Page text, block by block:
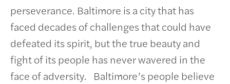
perseverance. Baltimore is a city that has
faced decades of challenges that could have
defeated its spirit, but the true beauty and
fight of its people has never wavered in the
face of adversity. Baltimore’s people believe